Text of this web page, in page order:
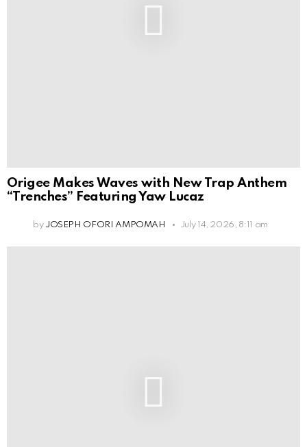
Origee Makes Waves with New Trap Anthem
“Trenches” Featuring Yaw Lucaz
by JOSEPH OFORI AMPOMAH July 14, 2026, 8:11 am